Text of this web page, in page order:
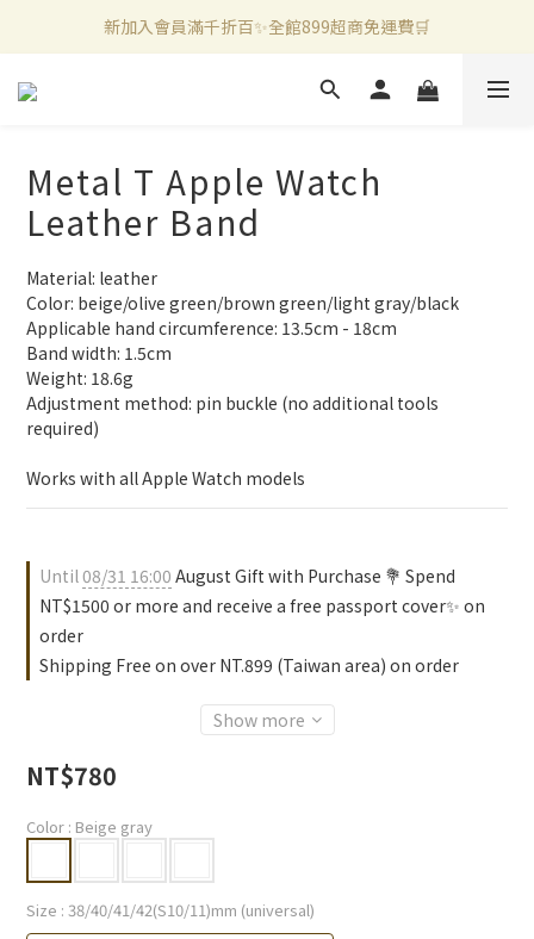
新加入會員滿千折百✨全館899超商免運費🛒
新加入會員滿千折百✨全館899超商免運費🛒
官方LINE好友募集中🤍加入領取50元購物金✨
Metal T Apple Watch
Leather Band
Material: leather
Color: beige/olive green/brown green/light gray/black
Applicable hand circumference: 13.5cm - 18cm
Band width: 1.5cm
Weight: 18.6g
Adjustment method: pin buckle (no additional tools
required)
Works with all Apple Watch models
Until08/31 16:00 August Gift with Purchase 💐 Spend
NT$1500 or more and receive a free passport cover✨ on
order
Shipping Free on over NT.899 (Taiwan area) on order
Show more
NT$780
Color : Beige gray
Size : 38/40/41/42(S10/11)mm (universal)